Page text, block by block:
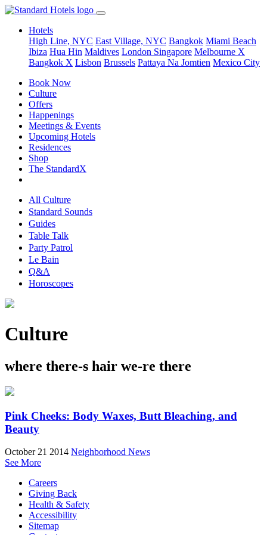
Hotels
High Line, NYC East Village, NYC Bangkok Miami Beach
Ibiza Hua Hin Maldives London Singapore Melbourne X
Bangkok X Lisbon Brussels Pattaya Na Jomtien Mexico City
Book Now
Culture
Offers
Happenings
Meetings & Events
Upcoming Hotels
Residences
Shop
The StandardX
All Culture
Standard Sounds
Guides
Table Talk
Party Patrol
Le Bain
Q&A
Horoscopes
Culture
where there-s hair we-re there
Pink Cheeks: Body Waxes, Butt Bleaching, and
Beauty
October 21 2014 Neighborhood News
See More
Careers
Giving Back
Health & Safety
Accessibility
Sitemap